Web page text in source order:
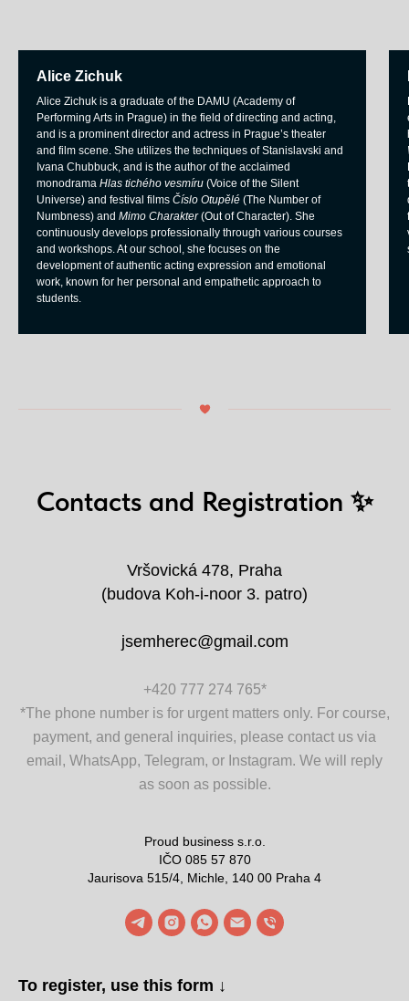
Alice Zichuk
Alice Zichuk is a graduate of the DAMU (Academy of
Performing Arts in Prague) in the field of directing and acting,
and is a prominent director and actress in Prague’s theater
and film scene. She utilizes the techniques of Stanislavski and
Ivana Chubbuck, and is the author of the acclaimed
monodrama Hlas tichého vesmíru (Voice of the Silent
Universe) and festival films Číslo Otupělé (The Number of
Numbness) and Mimo Charakter(Out of Character). She
continuously develops professionally through various courses
and workshops. At our school, she focuses on the
development of authentic acting expression and emotional
work, known for her personal and empathetic approach to
students.
Contacts and Registration ✨
Vršovická 478, Praha
(budova Koh-i-noor 3. patro)
jsemherec@gmail.com
+420 777 274 765*
*The phone number is for urgent matters only. For course,
payment, and general inquiries, please contact us via
email, WhatsApp, Telegram, or Instagram. We will reply
as soon as possible.
Proud business s.r.o.
IČO 085 57 870
Jaurisova 515/4, Michle, 140 00 Praha 4
To register, use this form ↓